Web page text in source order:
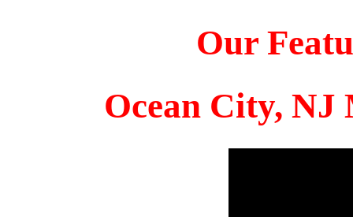
Our
Ocean City, NJ